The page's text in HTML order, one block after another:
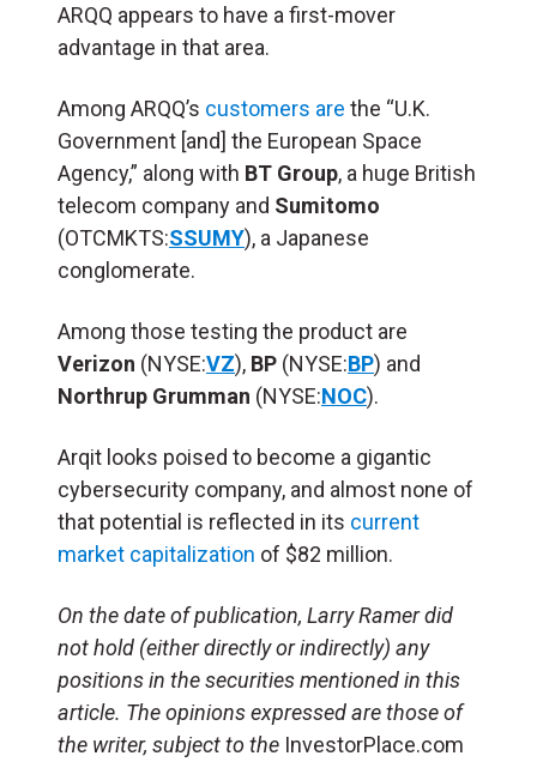
ARQQ appears to have a first-mover
advantage in that area.
Among ARQQ’s customers are the “U.K.
Government [and] the European Space
Agency,” along with BT Group, a huge British
telecom company and Sumitomo
(OTCMKTS:SSUMY), a Japanese
conglomerate.
Among those testing the product are
Verizon (NYSE:VZ), BP (NYSE:BP) and
Northrup Grumman (NYSE:NOC).
Arqit looks poised to become a gigantic
cybersecurity company, and almost none of
that potential is reflected in its current
market capitalization of $82 million.
On the date of publication, Larry Ramer did
not hold (either directly or indirectly) any
positions in the securities mentioned in this
article. The opinions expressed are those of
the writer, subject to the InvestorPlace.com